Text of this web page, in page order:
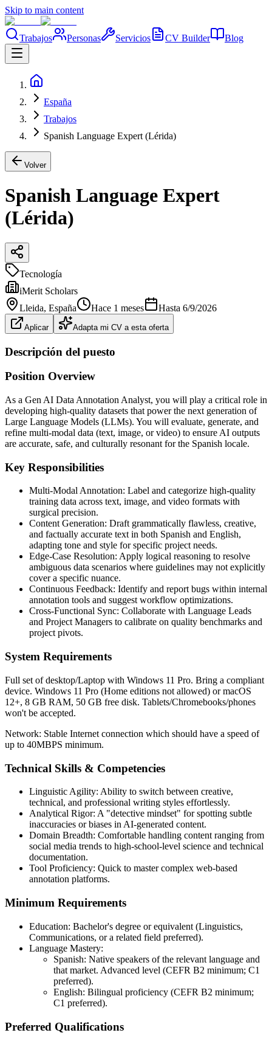
Skip to main content
Trabajos Personas Servicios CV Builder Blog
España
Trabajos
Spanish Language Expert (Lérida)
Volver
Spanish Language Expert
(Lérida)
Tecnología
iMerit Scholars
Lleida, España Hace 1 meses Hasta 6/9/2026
Aplicar Adapta mi CV a esta oferta
Descripción del puesto
Position Overview
As a Gen AI Data Annotation Analyst, you will play a critical role in
developing high-quality datasets that power the next generation of
Large Language Models (LLMs). You will evaluate, generate, and
refine multi-modal data (text, image, or video) to ensure AI outputs
are accurate, safe, and culturally resonant for the Spanish locale.
Key Responsibilities
Multi-Modal Annotation: Label and categorize high-quality
training data across text, image, and video formats with
surgical precision.
Content Generation: Draft grammatically flawless, creative,
and factually accurate text in both Spanish and English,
adapting tone and style for specific project needs.
Edge-Case Resolution: Apply logical reasoning to resolve
ambiguous data scenarios where guidelines may not explicitly
cover a specific nuance.
Continuous Feedback: Identify and report bugs within internal
annotation tools and suggest workflow optimizations.
Cross-Functional Sync: Collaborate with Language Leads
and Project Managers to calibrate on quality benchmarks and
project pivots.
System Requirements
Full set of desktop/Laptop with Windows 11 Pro. Bring a compliant
device. Windows 11 Pro (Home editions not allowed) or macOS
12+, 8 GB RAM, 50 GB free disk. Tablets/Chromebooks/phones
won't be accepted.
Network: Stable Internet connection which should have a speed of
up to 40MBPS minimum.
Technical Skills & Competencies
Linguistic Agility: Ability to switch between creative,
technical, and professional writing styles effortlessly.
Analytical Rigor: A "detective mindset" for spotting subtle
inaccuracies or biases in AI-generated content.
Domain Breadth: Comfortable handling content ranging from
social media trends to high‑school‑level science and technical
documentation.
Tool Proficiency: Quick to master complex web‑based
annotation platforms.
Minimum Requirements
Education: Bachelor's degree or equivalent (Linguistics,
Communications, or a related field preferred).
Language Mastery:
Spanish: Native speakers of the relevant language and
that market. Advanced level (CEFR B2 minimum; C1
preferred).
English: Bilingual proficiency (CEFR B2 minimum;
C1 preferred).
Preferred Qualifications